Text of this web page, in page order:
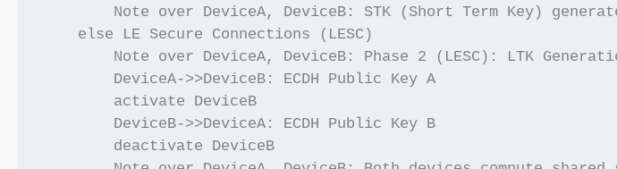
Note over DeviceA, DeviceB: STK (Short Term Key)
    else LE Secure Connections (LESC)
Note over DeviceA, DeviceB: Phase 2 (LESC): LTK
        DeviceA->>DeviceB: ECDH Public Key A
        activate DeviceB
        DeviceB->>DeviceA: ECDH Public Key B
        deactivate DeviceB